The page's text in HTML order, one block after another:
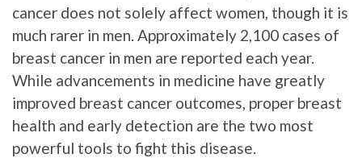
cancer does not solely affect women, though it is
much rarer in men. Approximately 2,100 cases of
breast cancer in men are reported each year.
While advancements in medicine have greatly
improved breast cancer outcomes, proper breast
health and early detection are the two most
powerful tools to fight this disease.